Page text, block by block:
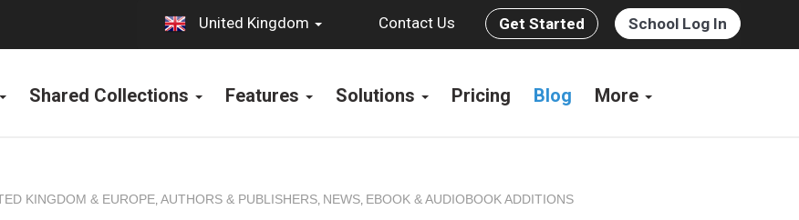
United Kingdom Contact Us Get Started School Log In
Shared Collections Features Solutions Pricing Blog More
KINGDOM & EUROPE, AUTHORS & PUBLISHERS, NEWS, EBOOK & AUDIOBOOK ADDITIONS